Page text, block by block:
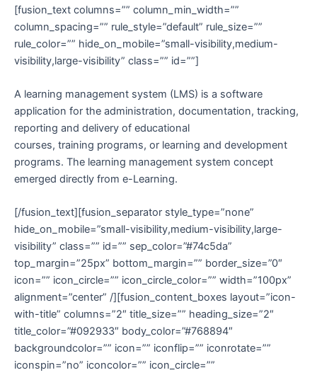
[fusion_text columns=”” column_min_width=””
column_spacing=”” rule_style=”default” rule_size=””
rule_color=”” hide_on_mobile=”small-visibility,medium-
visibility,large-visibility” class=”” id=””]
A learning management system (LMS) is a software
application for the administration, documentation, tracking,
reporting and delivery of educational
courses, training programs, or learning and development
programs. The learning management system concept
emerged directly from e-Learning.
[/fusion_text][fusion_separator style_type=”none”
hide_on_mobile=”small-visibility,medium-visibility,large-
visibility” class=”” id=”” sep_color=”#74c5da”
top_margin=”25px” bottom_margin=”” border_size=”0″
icon=”” icon_circle=”” icon_circle_color=”” width=”100px”
alignment=”center” /][fusion_content_boxes layout=”icon-
with-title” columns=”2″ title_size=”” heading_size=”2″
title_color=”#092933″ body_color=”#768894″
backgroundcolor=”” icon=”” iconflip=”” iconrotate=””
iconspin=”no” iconcolor=”” icon_circle=””